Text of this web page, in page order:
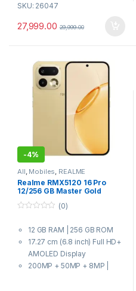
MediaTek Dimensity 6400
SKU: 26047
27,999.00 29,999.00
-4%
All, Mobiles, REALME
Realme RMX5120 16 Pro
12/256 GB Master Gold
u
o
(0)
12 GB RAM | 256 GB ROM
17.27 cm (6.8 inch) Full HD+
AMOLED Display
200MP + 50MP + 8MP |